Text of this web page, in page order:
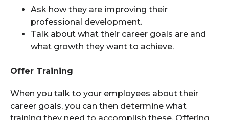
Ask how they are improving their
professional development.
Talk about what their career goals are and
what growth they want to achieve.
Offer Training
When you talk to your employees about their
career goals, you can then determine what